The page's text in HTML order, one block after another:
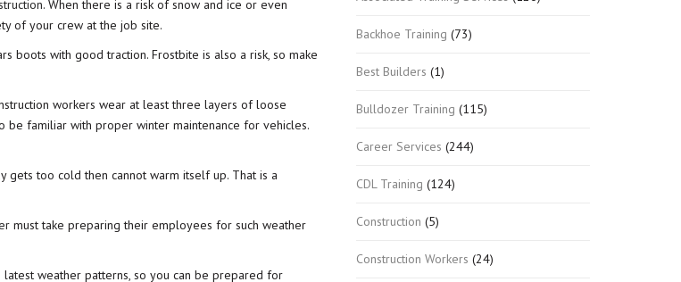
. When there is a risk of snow and ice or even
of your crew at the job site.
boots with good traction. Frostbite is also a risk, so make
workers wear at least three layers of loose
be familiar with proper winter maintenance for vehicles.
gets too cold then cannot warm itself up. That is a
must take preparing their employees for such weather
weather patterns, so you can be prepared for
Backhoe Training (73)
Best Builders (1)
Bulldozer Training (115)
Career Services (244)
CDL Training (124)
Construction (5)
Construction Workers (24)